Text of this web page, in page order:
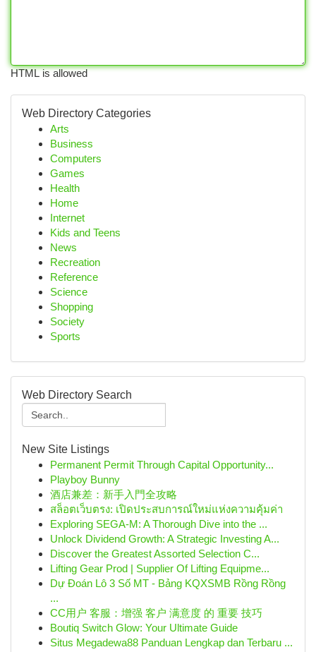
HTML is allowed
Web Directory Categories
Arts
Business
Computers
Games
Health
Home
Internet
Kids and Teens
News
Recreation
Reference
Science
Shopping
Society
Sports
Web Directory Search
New Site Listings
Permanent Permit Through Capital Opportunity...
Playboy Bunny
酒店兼差：新手入門全攻略
สล็อตเว็บตรง: เปิดประสบการณ์ใหม่แห่งความคุ้มค่า
Exploring SEGA-M: A Thorough Dive into the ...
Unlock Dividend Growth: A Strategic Investing A...
Discover the Greatest Assorted Selection C...
Lifting Gear Prod | Supplier Of Lifting Equipme...
Dự Đoán Lô 3 Số MT - Bảng KQXSMB Rồng Rồng
...
CC用户 客服：增强 客户 满意度 的 重要 技巧
Boutiq Switch Glow: Your Ultimate Guide
Situs Megadewa88 Panduan Lengkap dan Terbaru ...